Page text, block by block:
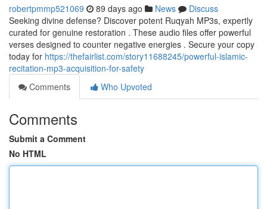
robertpmmp521069 89 days ago News
Discuss
Seeking divine defense? Discover potent Ruqyah MP3s, expertly
curated for genuine restoration . These audio files offer powerful
verses designed to counter negative energies . Secure your copy
today for https://thefairlist.com/story11688245/powerful-islamic-
recitation-mp3-acquisition-for-safety
Comments
Who Upvoted
Comments
Submit a Comment
No HTML